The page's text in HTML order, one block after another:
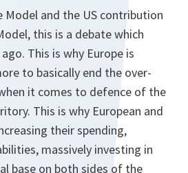
Model and the US contribution
this is a debate which
This is why Europe is
to basically end the over-
it comes to defence of the
This is why European and
their spending,
massively investing in
base on both sides of the